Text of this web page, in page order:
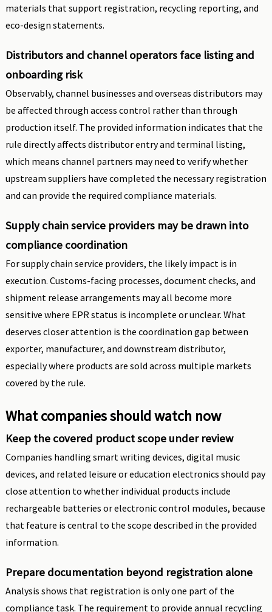
materials that support registration, recycling reporting, and
eco-design statements.
Distributors and channel operators face listing and
onboarding risk
Observably, channel businesses and overseas distributors may
be affected through access control rather than through
production itself. The provided information indicates that the
rule directly affects distributor entry and terminal listing,
which means channel partners may need to verify whether
upstream suppliers have completed the necessary registration
and can provide the required compliance materials.
Supply chain service providers may be drawn into
compliance coordination
For supply chain service providers, the likely impact is in
execution. Customs-facing processes, document checks, and
shipment release arrangements may all become more
sensitive where EPR status is incomplete or unclear. What
deserves closer attention is the coordination gap between
exporter, manufacturer, and downstream distributor,
especially where products are sold across multiple markets
covered by the rule.
What companies should watch now
Keep the covered product scope under review
Companies handling smart writing devices, digital music
devices, and related leisure or education electronics should pay
close attention to whether individual products include
rechargeable batteries or electronic control modules, because
that feature is central to the scope described in the provided
information.
Prepare documentation beyond registration alone
Analysis shows that registration is only one part of the
compliance task. The requirement to provide annual recycling